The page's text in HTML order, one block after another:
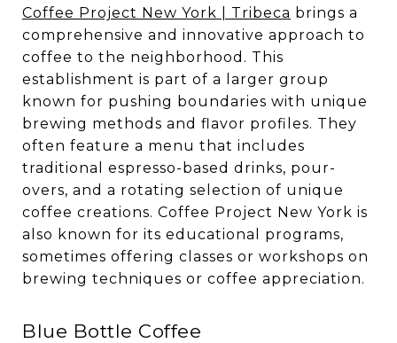
Coffee Project New York | Tribeca brings a
comprehensive and innovative approach to
coffee to the neighborhood. This
establishment is part of a larger group
known for pushing boundaries with unique
brewing methods and flavor profiles. They
often feature a menu that includes
traditional espresso-based drinks, pour-
overs, and a rotating selection of unique
coffee creations. Coffee Project New York is
also known for its educational programs,
sometimes offering classes or workshops on
brewing techniques or coffee appreciation.
Blue Bottle Coffee